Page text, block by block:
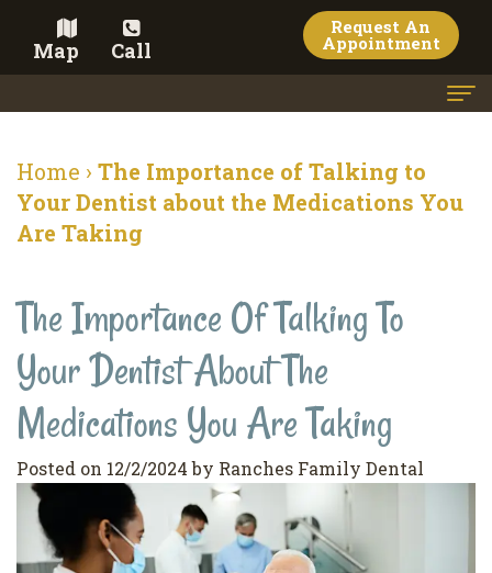
Map Call
Request An
Appointment
Meet the Doctor
Meet the Team
Family
Dentistry
Restorative
Dentistry
Pediatric
Dentistry
Cosmetic Dentistry
Veneers
Teeth
Whitening
Dental
Bonding
Contact
Terms
&
Conditions
Privacy
Blog
Pay Now
Home › The Importance of Talking to
Your Dentist about the Medications You
Are Taking
The Importance Of Talking To
Your Dentist About The
Medications You Are Taking
Posted on 12/2/2024 by Ranches Family Dental